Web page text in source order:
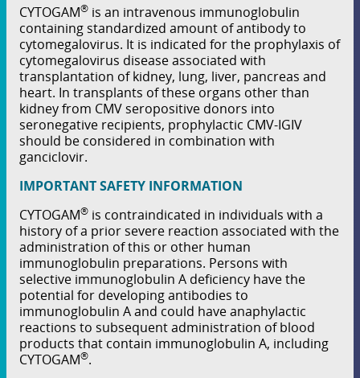
CYTOGAM® is an intravenous immunoglobulin
containing standardized amount of antibody to
cytomegalovirus. It is indicated for the prophylaxis of
cytomegalovirus disease associated with
transplantation of kidney, lung, liver, pancreas and
heart. In transplants of these organs other than
kidney from CMV seropositive donors into
seronegative recipients, prophylactic CMV-IGIV
should be considered in combination with
ganciclovir.
IMPORTANT SAFETY INFORMATION
CYTOGAM® is contraindicated in individuals with a
history of a prior severe reaction associated with the
administration of this or other human
immunoglobulin preparations. Persons with
selective immunoglobulin A deﬁciency have the
potential for developing antibodies to
immunoglobulin A and could have anaphylactic
reactions to subsequent administration of blood
products that contain immunoglobulin A, including
CYTOGAM®.